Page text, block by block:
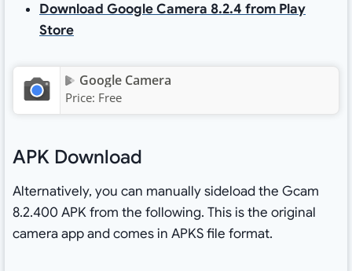
Download Google Camera 8.2.4 from Play
Store
Google Camera
Price: Free
APK Download
Alternatively, you can manually sideload the Gcam
8.2.400 APK from the following. This is the original
camera app and comes in APKS file format.